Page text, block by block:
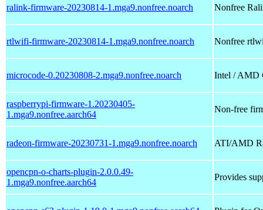
ralink-firmware-20230814-1.mga9.nonfree.noarch Nonfree
rtlwifi-firmware-20230814-1.mga9.nonfree.noarch Nonfree
microcode-0.20230808-2.mga9.nonfree.noarch Intel / AMD
raspberrypi-firmware-1.20230405-
1.mga9.nonfree.aarch64
Non-free
radeon-firmware-20230731-1.mga9.nonfree.noarch ATI/AMD
opencpn-o-charts-plugin-2.0.0.49-
1.mga9.nonfree.aarch64
Provides